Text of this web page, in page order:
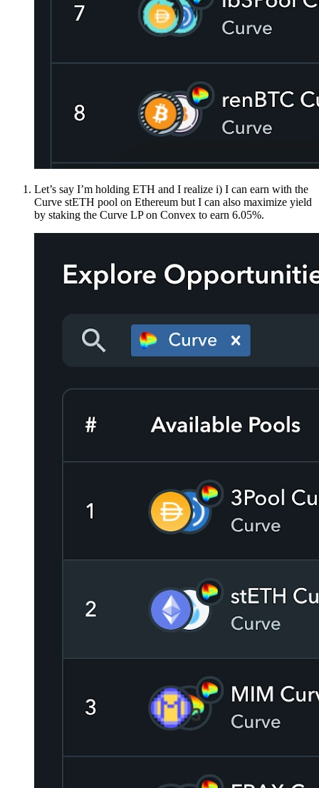
Let’s say I’m holding ETH and I realize i) I can earn with the
Curve stETH pool on Ethereum but I can also maximize yield
by staking the Curve LP on Convex to earn 6.05%.